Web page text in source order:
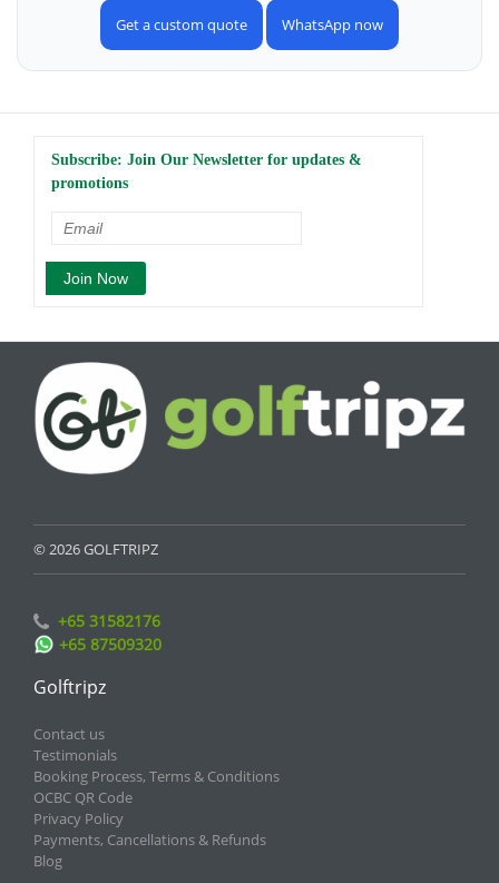
Get a custom quote WhatsApp now
Subscribe: Join Our Newsletter for updates &
promotions
© 2026 GOLFTRIPZ
+65 31582176
+65 87509320
Golftripz
Contact us
Testimonials
Booking Process, Terms & Conditions
OCBC QR Code
Privacy Policy
Payments, Cancellations & Refunds
Blog